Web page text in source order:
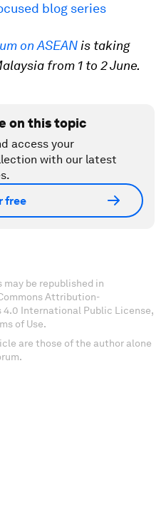
blog series
on ASEANis taking
from 1 to 2 June.
on this topic
access your
with our latest
free
be republished in
Attribution-
International Public License,
of Use.
are those of the author alone